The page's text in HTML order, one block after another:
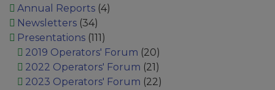
Annual Reports(4)
Newsletters(34)
Presentations(111)
2019 Operators' Forum (20)
2022 Operators' Forum (21)
2023 Operators' Forum (22)